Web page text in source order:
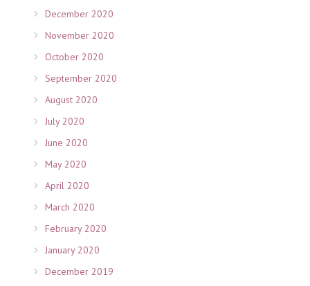
December 2020
November 2020
October 2020
September 2020
August 2020
July 2020
June 2020
May 2020
April 2020
March 2020
February 2020
January 2020
December 2019